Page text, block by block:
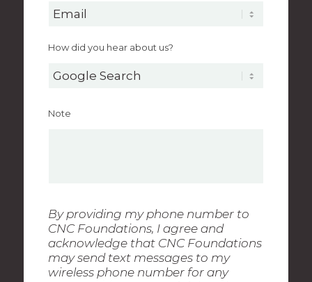
How did you hear about us?
Note
By providing my phone number to
CNC Foundations, I agree and
acknowledge that CNC Foundations
may send text messages to my
wireless phone number for any